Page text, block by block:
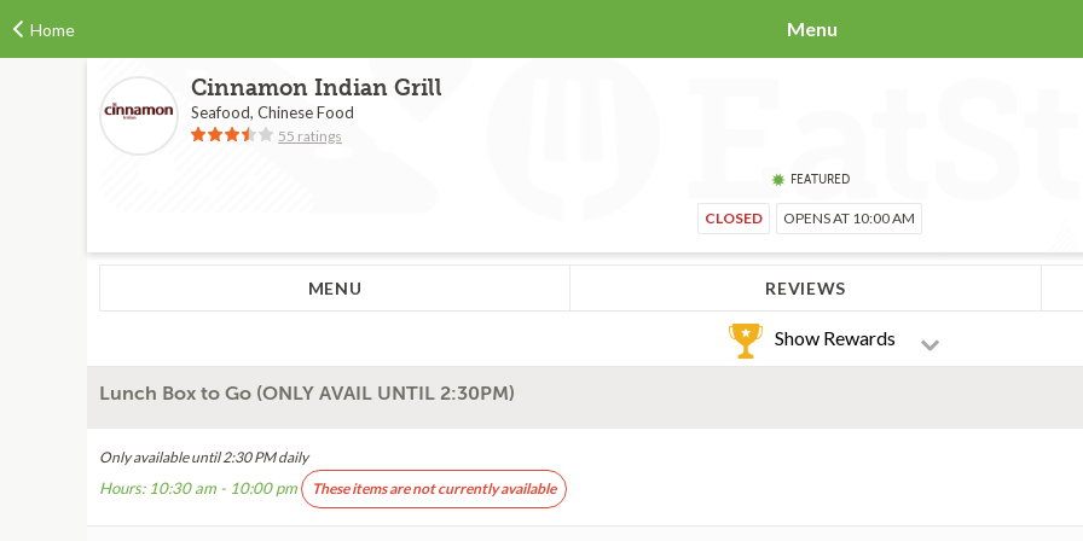
Home Menu
Cinnamon Indian Grill
Seafood, Chinese Food
55 ratings
FEATURED
CLOSED OPENS AT 10:00 AM
MENU REVIEWS
Show Rewards
Lunch Box to Go (ONLY AVAIL UNTIL 2:30PM)
Only available until 2:30 PM daily
Hours: 10:30 am - 10:00 pm These items are not currently available